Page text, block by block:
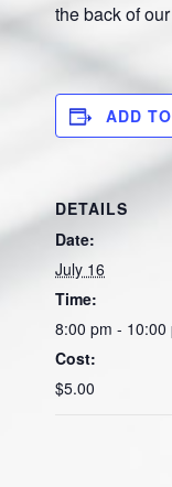
the back of
ADD
DETAILS
Date:
July 16
Time:
8:00 pm - 10:00
Cost:
$5.00